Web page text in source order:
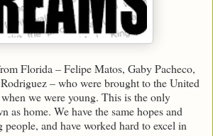
Florida – Felipe Matos, Gaby Pacheco,
– who were brought to the United
we were young. This is the only
as home. We have the same hopes and
people, and have worked hard to excel in